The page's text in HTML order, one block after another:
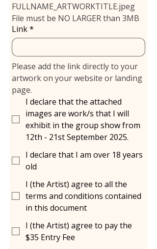
FULLNAME_ARTWORKTITLE.jpeg
File must be NO LARGER than 3MB
Link*
Please add the link directly to your
artwork on your website or landing
page.
I declare that the attached
images are work/s that I will
exhibit in the group show from
12th - 21st September 2025.
I declare that I am over 18 years
old
I (the Artist) agree to all the
terms and conditions contained
in this document
I (the Artist) agree to pay the
$35 Entry Fee